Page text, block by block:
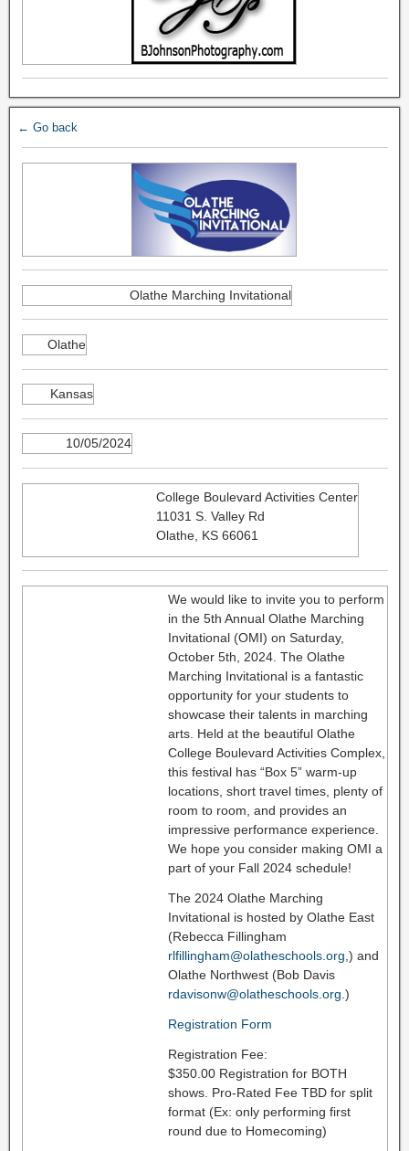
← Go back
Olathe Marching Invitational
Olathe
Kansas
10/05/2024
College Boulevard Activities Center
11031 S. Valley Rd
Olathe, KS 66061
We would like to invite you to perform
in the 5th Annual Olathe Marching
Invitational (OMI) on Saturday,
October 5th, 2024. The Olathe
Marching Invitational is a fantastic
opportunity for your students to
showcase their talents in marching
arts. Held at the beautiful Olathe
College Boulevard Activities Complex,
this festival has “Box 5” warm-up
locations, short travel times, plenty of
room to room, and provides an
impressive performance experience.
We hope you consider making OMI a
part of your Fall 2024 schedule!
The 2024 Olathe Marching
Invitational is hosted by Olathe East
(Rebecca Fillingham
rlfillingham@olatheschools.org ,) and
Olathe Northwest (Bob Davis
rdavisonw@olatheschools.org .)
Registration Form
Registration Fee:
$350.00 Registration for BOTH
shows. Pro-Rated Fee TBD for split
format (Ex: only performing first
round due to Homecoming)